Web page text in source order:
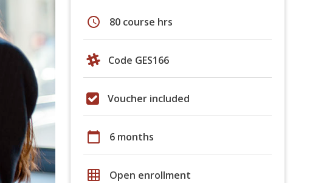
schedule 80 course hrs
Code GES166
Voucher included
calendar_today 6 months
grid_on Open enrollment